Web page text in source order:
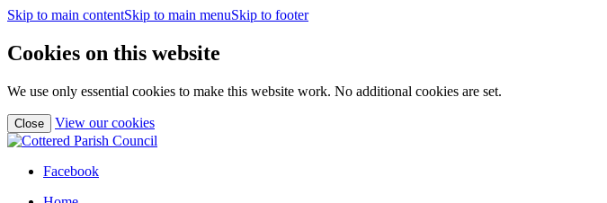
Skip to main contentSkip to main menuSkip to footer
Cookies on this website
We use only essential cookies to make this website work. No additional cookies are set.
Close View our cookies(view
detailed
Facebook